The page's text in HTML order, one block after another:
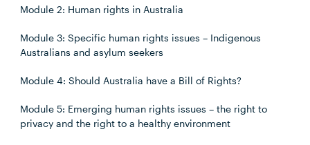
Module 2: Human rights in Australia
Module 3: Specific human rights issues – Indigenous
Australians and asylum seekers
Module 4: Should Australia have a Bill of Rights?
Module 5: Emerging human rights issues – the right to
privacy and the right to a healthy environment